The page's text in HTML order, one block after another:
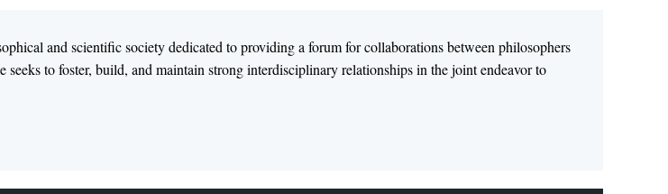
and scientific society dedicated to providing a forum for collaborations between philosophers
to foster, build, and maintain strong interdisciplinary relationships in the joint endeavor to